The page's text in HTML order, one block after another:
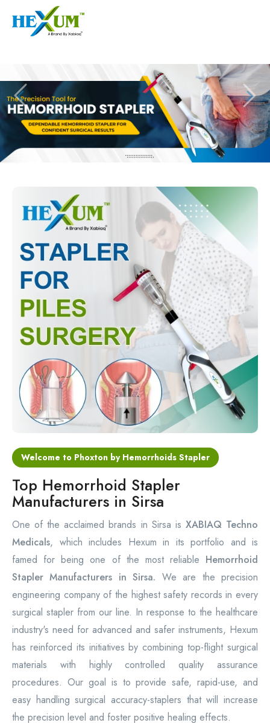
+91-9909406114
About
Our Products
Piles Surgery Stapler Device
PPH Hemorrhoids Stapler
Hemorrhoid Surgery Stapled
Circular Hemorrhoidectomy Stapler
Hemorrhoid Stapling Machine
PPH Surgery Stapler
Stapled Hemorrhoidopexy Device
Hemorrhoidectomy Stapler Device
Contact
Welcome to Phoxton by Hemorrhoids Stapler
Top Hemorrhoid Stapler
Manufacturers in Sirsa
One of the acclaimed brands in Sirsa is XABIAQ Techno
Medicals, which includes Hexum in its portfolio and is
famed for being one of the most reliable Hemorrhoid
Stapler Manufacturers in Sirsa. We are the precision
engineering company of the highest safety records in every
surgical stapler from our line. In response to the healthcare
industry's need for advanced and safer instruments, Hexum
has reinforced its initiatives by combining top-flight surgical
materials with highly controlled quality assurance
procedures. Our goal is to provide safe, rapid-use, and
easy handling surgical accuracy-staplers that will increase
the precision level and foster positive healing effects.